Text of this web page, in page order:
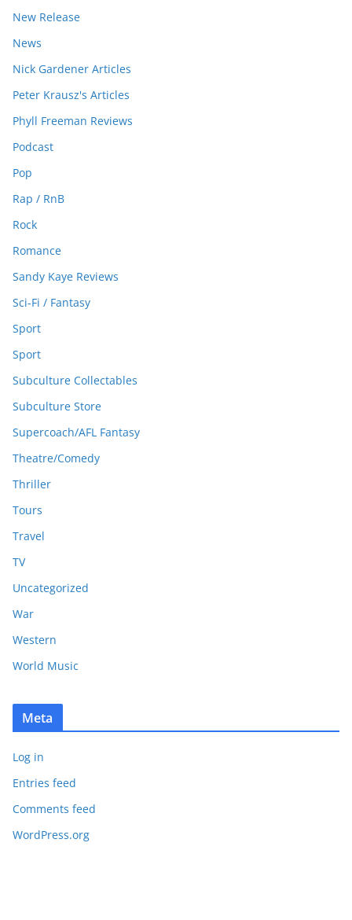
New Release
News
Nick Gardener Articles
Peter Krausz's Articles
Phyll Freeman Reviews
Podcast
Pop
Rap / RnB
Rock
Romance
Sandy Kaye Reviews
Sci-Fi / Fantasy
Sport
Sport
Subculture Collectables
Subculture Store
Supercoach/AFL Fantasy
Theatre/Comedy
Thriller
Tours
Travel
TV
Uncategorized
War
Western
World Music
Meta
Log in
Entries feed
Comments feed
WordPress.org